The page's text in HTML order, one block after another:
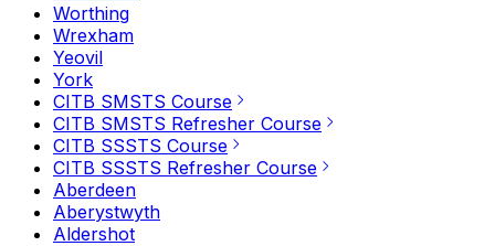
Worthing
Wrexham
Yeovil
York
CITB SMSTS Course
CITB SMSTS Refresher Course
CITB SSSTS Course
CITB SSSTS Refresher Course
Aberdeen
Aberystwyth
Aldershot